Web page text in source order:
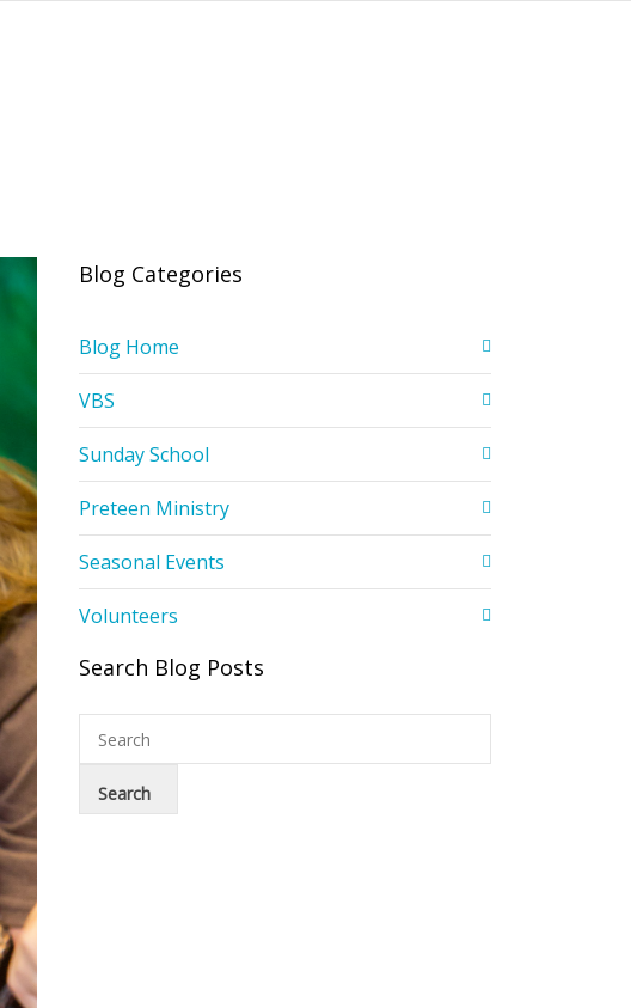
Blog Categories
Blog Home
VBS
Sunday School
Preteen Ministry
Seasonal Events
Volunteers
Search Blog Posts